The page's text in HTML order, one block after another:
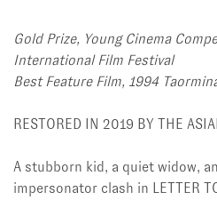
Gold Prize, Young Cinema
International Film Festival
Best Feature Film, 1994
RESTORED IN 2019 BY THE
A stubborn kid, a quiet widow,
impersonator clash in LETTER